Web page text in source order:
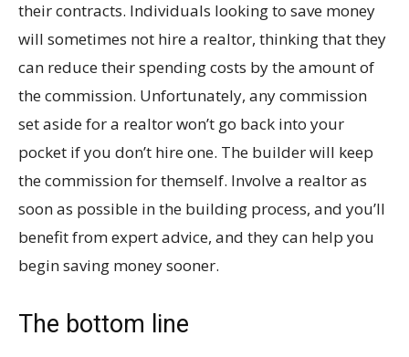
their contracts. Individuals looking to save money
will sometimes not hire a realtor, thinking that they
can reduce their spending costs by the amount of
the commission. Unfortunately, any commission
set aside for a realtor won’t go back into your
pocket if you don’t hire one. The builder will keep
the commission for themself. Involve a realtor as
soon as possible in the building process, and you’ll
benefit from expert advice, and they can help you
begin saving money sooner.
The bottom line